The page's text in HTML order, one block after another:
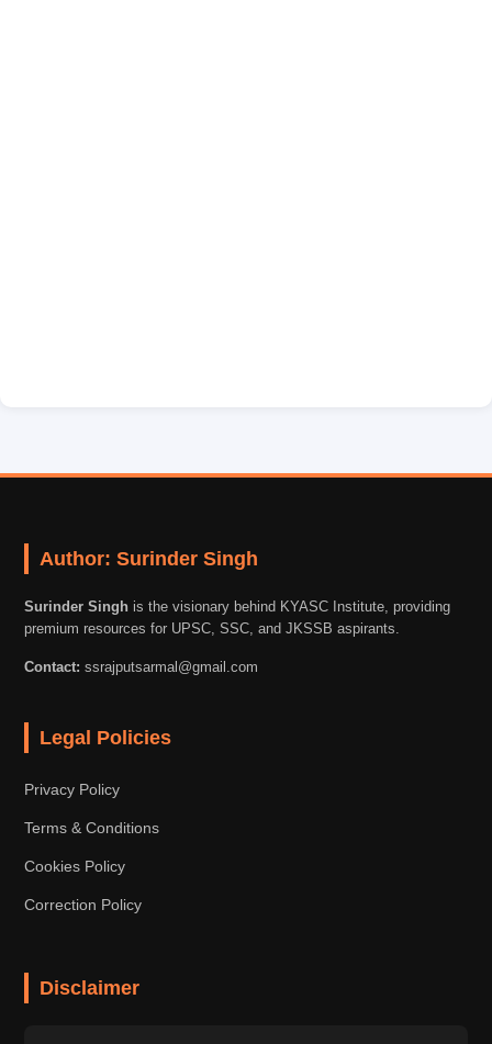
Author: Surinder Singh
Surinder Singh is the visionary behind KYASC Institute, providing
premium resources for UPSC, SSC, and JKSSB aspirants.
Contact: ssrajputsarmal@gmail.com
Legal Policies
Privacy Policy
Terms & Conditions
Cookies Policy
Correction Policy
Disclaimer